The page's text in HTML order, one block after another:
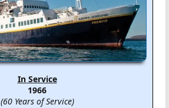
In Service
1966
(60 Years of Service)